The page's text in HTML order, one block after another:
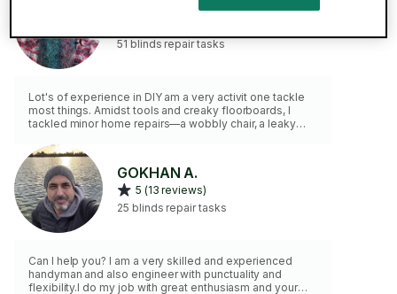
51 blinds repair tasks
Lot's of experience in DIY am a very activit one tackle
most things. Amidst tools and creaky floorboards, I
tackled minor home repairs—a wobbly chair, a leaky
self-reliance, and the house felt a little more like home.
🏠🔧 You can consider most of it fixed if you opted for
my service. Always happy to undertake tasks that
others will not. No job to Small
GOKHAN A.
5 (13 reviews)
25 blinds repair tasks
Can I help you? I am a very skilled and experienced
handyman and also engineer with punctuality and
flexibility.I do my job with great enthusiasm and your